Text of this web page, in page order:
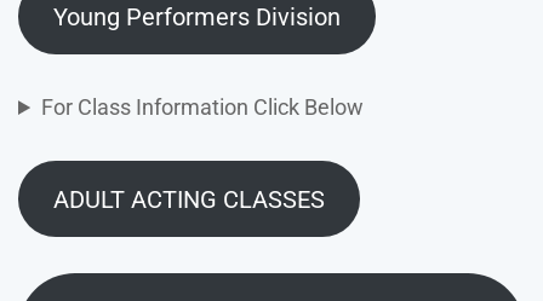
Young Performers Division
For Class Information Click Below
ADULT ACTING CLASSES